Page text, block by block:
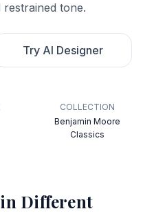
tone.
Try AI Designer
COLLECTION
Benjamin Moore
Classics
in Different